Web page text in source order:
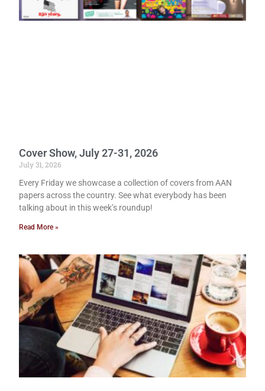
Cover Show, July 27-31, 2026
July 31, 2026
Every Friday we showcase a collection of covers from AAN
papers across the country. See what everybody has been
talking about in this week’s roundup!
Read More »